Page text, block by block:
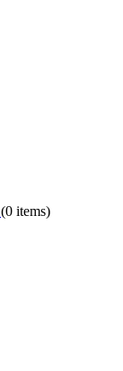
(0 items)